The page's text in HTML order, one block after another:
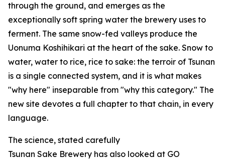
through the ground, and emerges as the
exceptionally soft spring water the brewery uses to
ferment. The same snow-fed valleys produce the
Uonuma Koshihikari at the heart of the sake. Snow to
water, water to rice, rice to sake: the terroir of Tsunan
is a single connected system, and it is what makes
"why here" inseparable from "why this category." The
new site devotes a full chapter to that chain, in every
language.
The science, stated carefully
Tsunan Sake Brewery has also looked at GO